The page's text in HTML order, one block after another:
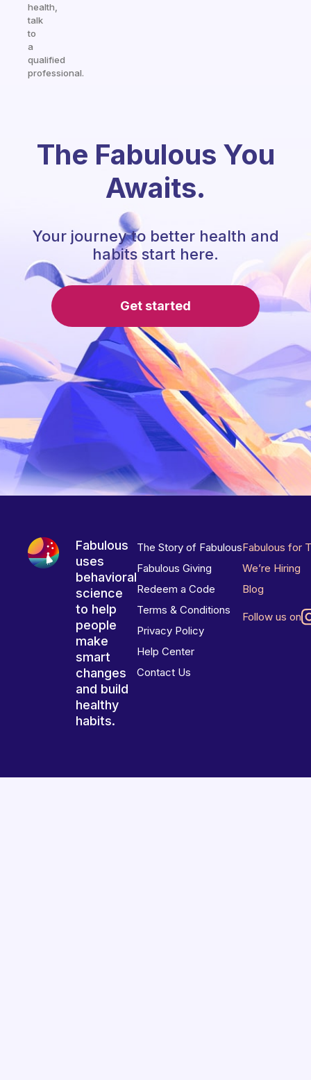
health,
talk
to
a
qualified
professional.
The Fabulous You
Awaits.
Your journey to better health and
habits start here.
Get started
Fabulous
uses
behavioral
science
to help
people
make
smart
changes
and build
healthy
habits.
The Story of Fabulous
Fabulous Giving
Redeem a Code
Terms & Conditions
Privacy Policy
Help Center
Contact Us
Fabulous for
We’re Hiring
Blog
Follow us on